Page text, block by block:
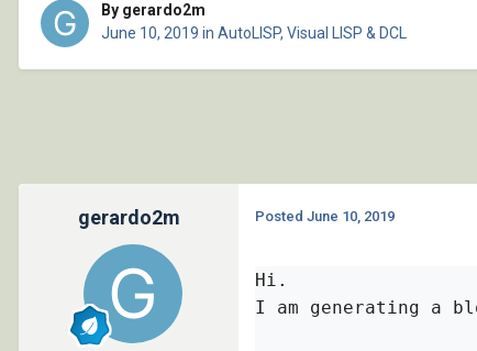
By gerardo2m
June 10, 2019 in AutoLISP, Visual LISP & DCL
gerardo2m Posted June 10, 2019
Hi.
I am generating a